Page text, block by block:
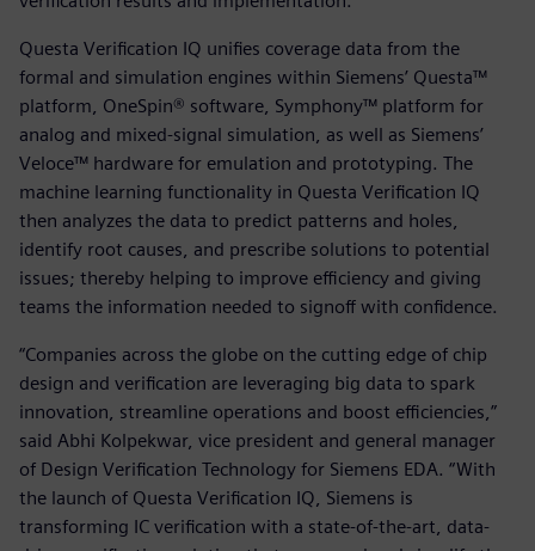
Questa Verification IQ unifies coverage data from the
formal and simulation engines within Siemens’ Questa™
platform, OneSpin® software, Symphony™ platform for
analog and mixed-signal simulation, as well as Siemens’
Veloce™ hardware for emulation and prototyping. The
machine learning functionality in Questa Verification IQ
then analyzes the data to predict patterns and holes,
identify root causes, and prescribe solutions to potential
issues; thereby helping to improve efficiency and giving
teams the information needed to signoff with confidence.
“Companies across the globe on the cutting edge of chip
design and verification are leveraging big data to spark
innovation, streamline operations and boost efficiencies,”
said Abhi Kolpekwar, vice president and general manager
of Design Verification Technology for Siemens EDA. “With
the launch of Questa Verification IQ, Siemens is
transforming IC verification with a state-of-the-art, data-